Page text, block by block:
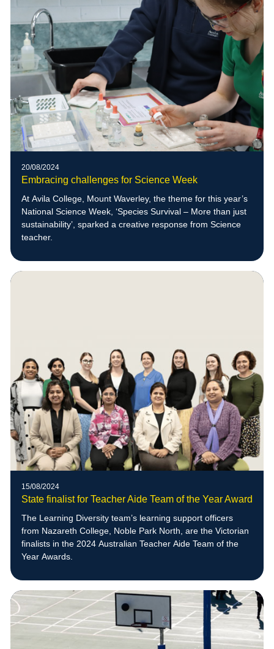
20/08/2024
Embracing challenges for Science Week
At Avila College, Mount Waverley, the theme for this year’s
National Science Week, ‘Species Survival – More than just
sustainability’, sparked a creative response from Science
teacher.
15/08/2024
State finalist for Teacher Aide Team of the Year Award
The Learning Diversity team’s learning support officers
from Nazareth College, Noble Park North, are the Victorian
finalists in the 2024 Australian Teacher Aide Team of the
Year Awards.